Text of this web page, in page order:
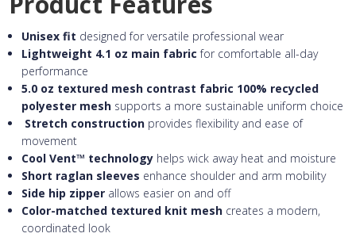
Unisex fit designed for versatile professional wear
Lightweight 4.1 oz main fabric for comfortable all-day
performance
5.0 oz textured mesh contrast fabric 100% recycled
polyester mesh supports a more sustainable uniform choice
Stretch construction provides flexibility and ease of
movement
Cool Vent™ technology helps wick away heat and moisture
Short raglan sleeves enhance shoulder and arm mobility
Side hip zipper allows easier on and off
Color-matched textured knit mesh creates a modern,
coordinated look